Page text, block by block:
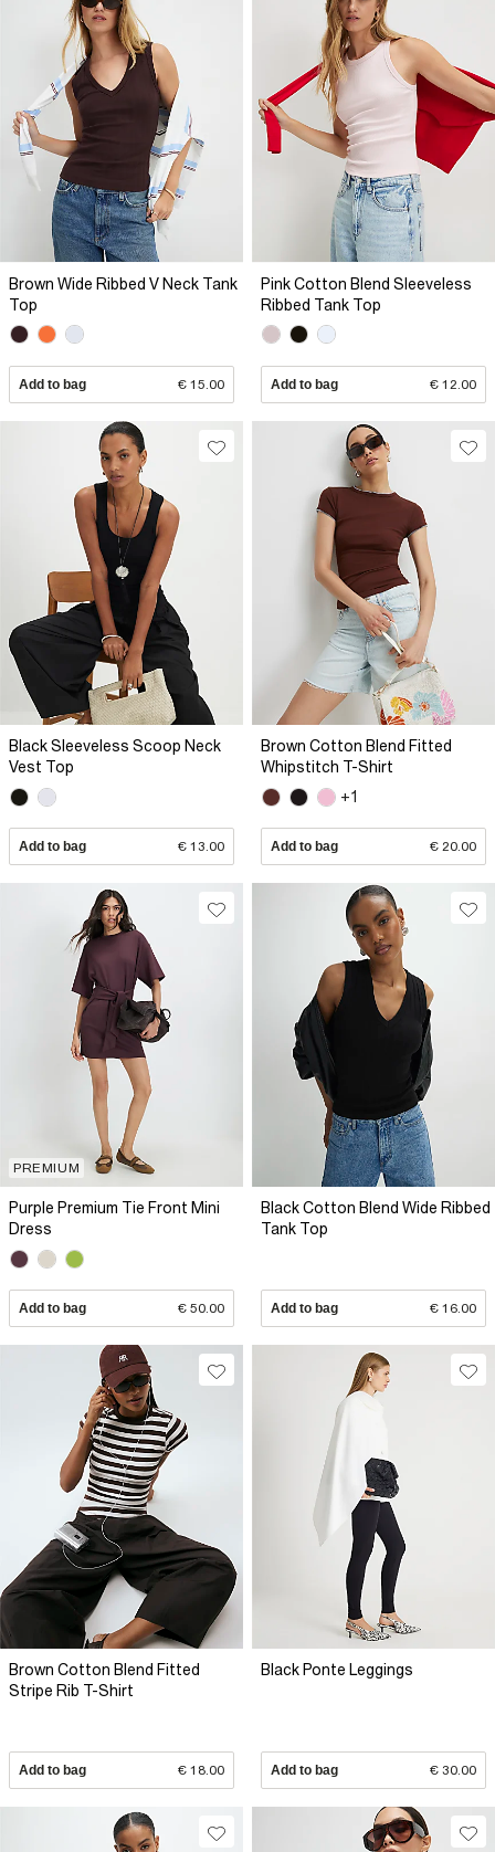
Brown Wide Ribbed V Neck Tank
Top
Add to bag € 15.00
Pink Cotton Blend Sleeveless
Ribbed Tank Top
Add to bag € 12.00
Black Sleeveless Scoop Neck
Vest Top
Add to bag € 13.00
Brown Cotton Blend Fitted
Whipstitch T-Shirt
+1
Add to bag € 20.00
PREMIUM
Purple Premium Tie Front Mini
Dress
Add to bag € 50.00
Black Cotton Blend Wide Ribbed
Tank Top
Add to bag € 16.00
Brown Cotton Blend Fitted
Stripe Rib T-Shirt
Add to bag € 18.00
Black Ponte Leggings
Add to bag € 30.00